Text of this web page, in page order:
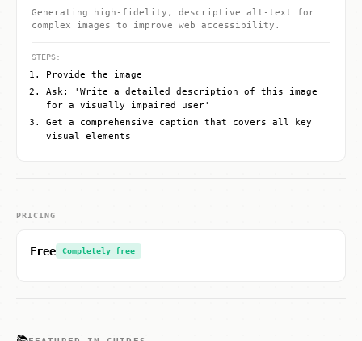
Generating high-fidelity, descriptive alt-text for
complex images to improve web accessibility.
STEPS:
Provide the image
Ask: 'Write a detailed description of this image
for a visually impaired user'
Get a comprehensive caption that covers all key
visual elements
PRICING
Free Completely free